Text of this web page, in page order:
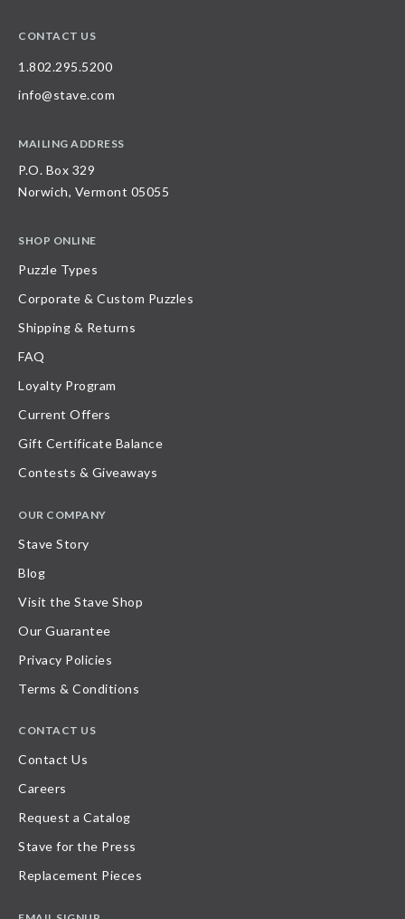
CONTACT US
1.802.295.5200
info@stave.com
MAILING ADDRESS
P.O. Box 329
Norwich, Vermont 05055
SHOP ONLINE
Puzzle Types
Corporate & Custom Puzzles
Shipping & Returns
FAQ
Loyalty Program
Current Offers
Gift Certificate Balance
Contests & Giveaways
OUR COMPANY
Stave Story
Blog
Visit the Stave Shop
Our Guarantee
Privacy Policies
Terms & Conditions
CONTACT US
Contact Us
Careers
Request a Catalog
Stave for the Press
Replacement Pieces